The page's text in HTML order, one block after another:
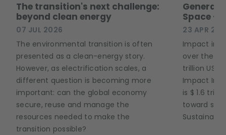
The transition's next challenge:
beyond clean energy
07 JUL 2026
The environmental transition is often
presented as a clean-energy story.
However, as electrification scales, a
different question is becoming more
important: can the global economy
secure, reuse and manage the
resources needed to make the
transition possible?
Space –
23 APR
Impact
over the
trillion
Impact
is $ 1.6
toward